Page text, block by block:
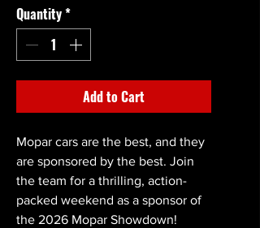
Quantity*
Add to Cart
Mopar cars are the best, and they
are sponsored by the best. Join
the team for a thrilling, action-
packed weekend as a sponsor of
the 2026 Mopar Showdown!